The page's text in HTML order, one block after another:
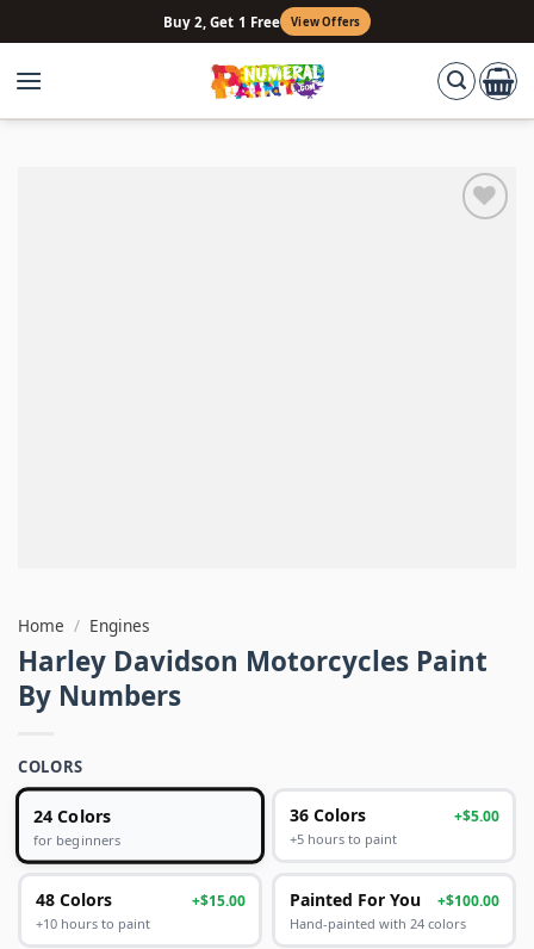
to
content
Buy 2, Get 1 Free View Offers
Home / Engines
Harley Davidson Motorcycles Paint
By Numbers
COLORS
24 Colors
for beginners
36 Colors +$5.00
+5 hours to paint
48 Colors +$15.00
+10 hours to paint
Painted For You +$100.00
Hand-painted with 24 colors